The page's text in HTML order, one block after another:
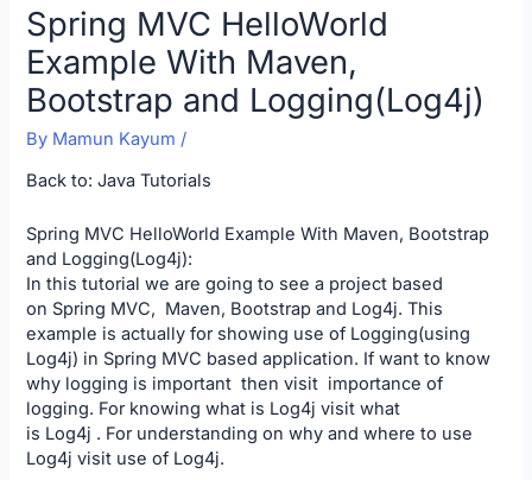
Spring MVC HelloWorld
Example With Maven,
Bootstrap and Logging(Log4j)
By Mamun Kayum /
Back to:Java Tutorials
Spring MVC HelloWorld Example With Maven, Bootstrap
and Logging(Log4j):
In this tutorial we are going to see a project based
on Spring MVC, Maven, Bootstrap and Log4j. This
example is actually for showing use of Logging(using
Log4j) in Spring MVC based application. If want to know
why logging is important then visit importance of
logging. For knowing what is Log4j visit what
is Log4j . For understanding on why and where to use
Log4j visit use of Log4j.